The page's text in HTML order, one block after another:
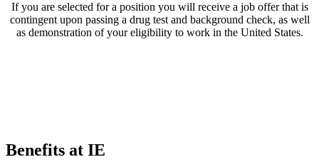
If you are selected for a position you will receive a job offer that is
contingent upon passing a drug test and background check, as well
as demonstration of your eligibility to work in the United States.
Benefits at IE